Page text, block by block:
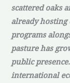
scattered oaks
already
programs
pasture has
public
international